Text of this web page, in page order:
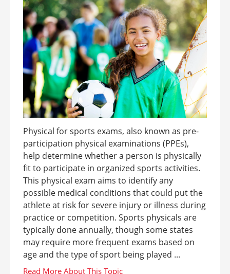
Physical for sports exams, also known as pre-
participation physical examinations (PPEs),
help determine whether a person is physically
fit to participate in organized sports activities.
This physical exam aims to identify any
possible medical conditions that could put the
athlete at risk for severe injury or illness during
practice or competition. Sports physicals are
typically done annually, though some states
may require more frequent exams based on
age and the type of sport being played ...